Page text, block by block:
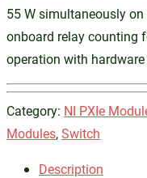
55 W simultaneously
onboard relay counting
operation with
Category: NI PXIe
Modules,Switch
Description